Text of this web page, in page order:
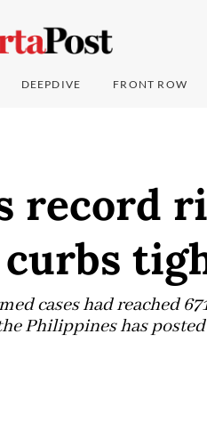
DEEPDIVE FRONT ROW
record
curbs
cases had reached
Philippines has